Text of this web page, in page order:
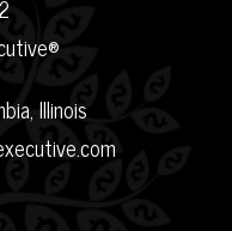
Illinois